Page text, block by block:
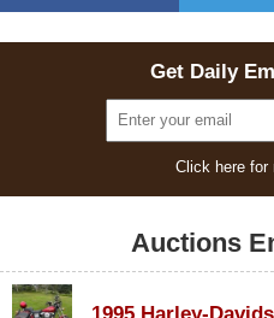
Get Daily
Click here for
Auctions